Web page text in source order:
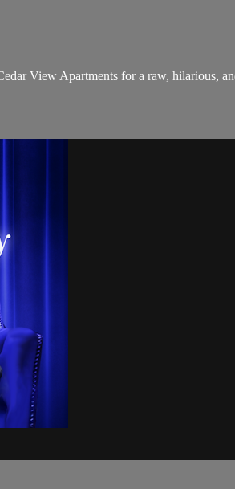
View Apartments for a raw, hilarious,